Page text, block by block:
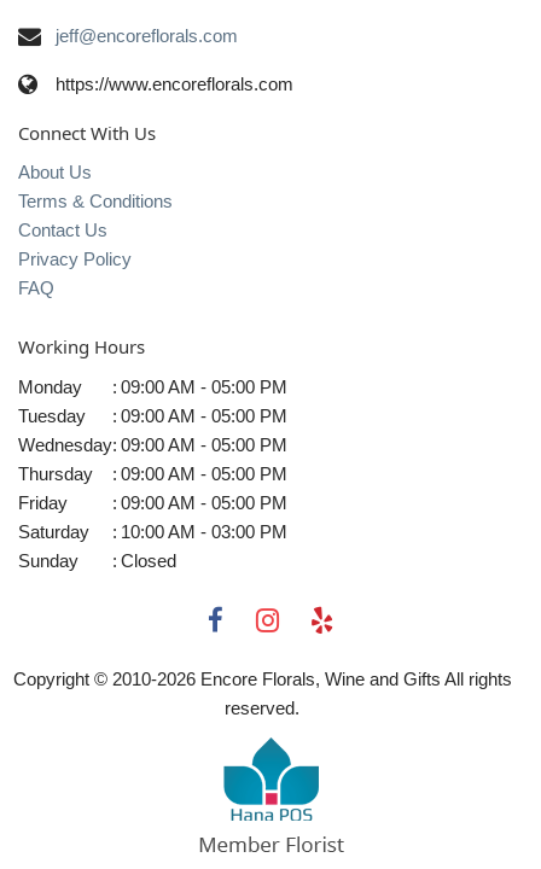
jeff@encoreflorals.com
https://www.encoreflorals.com
Connect With Us
About Us
Terms & Conditions
Contact Us
Privacy Policy
FAQ
Working Hours
Monday : 09:00 AM - 05:00 PM
Tuesday
: 09:00 AM - 05:00 PM
Wednesday: 09:00 AM - 05:00 PM
Thursday
: 09:00 AM - 05:00 PM
Friday
: 09:00 AM - 05:00 PM
Saturday
: 10:00 AM - 03:00 PM
Sunday
: Closed
Copyright © 2010-2026Encore Florals, Wine and Gifts All rights
reserved.